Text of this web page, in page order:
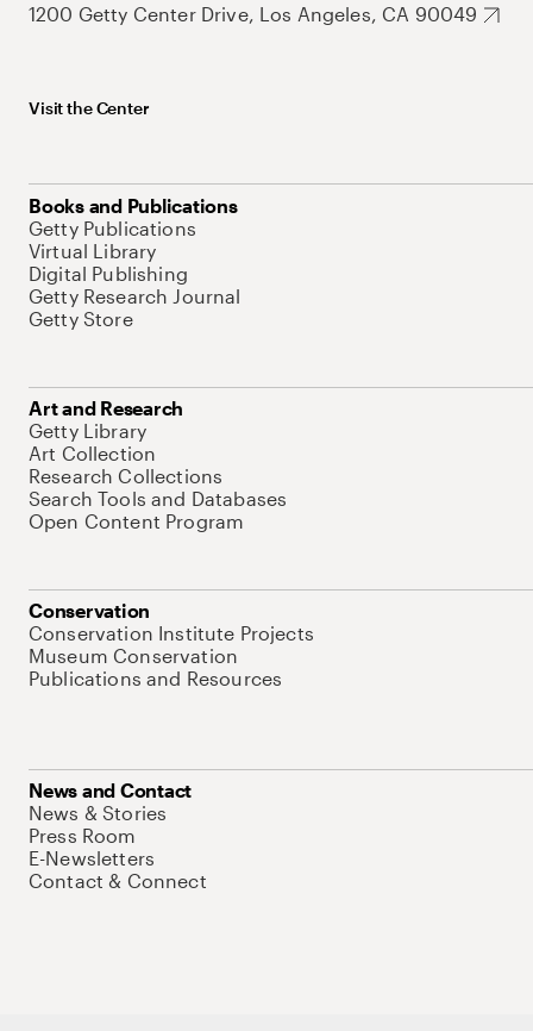
1200 Getty Center Drive, Los Angeles, CA 90049
Visit the Center
Books and Publications
Getty Publications
Virtual Library
Digital Publishing
Getty Research Journal
Getty Store
Art and Research
Getty Library
Art Collection
Research Collections
Search Tools and Databases
Open Content Program
Conservation
Conservation Institute Projects
Museum Conservation
Publications and Resources
News and Contact
News & Stories
Press Room
E-Newsletters
Contact & Connect